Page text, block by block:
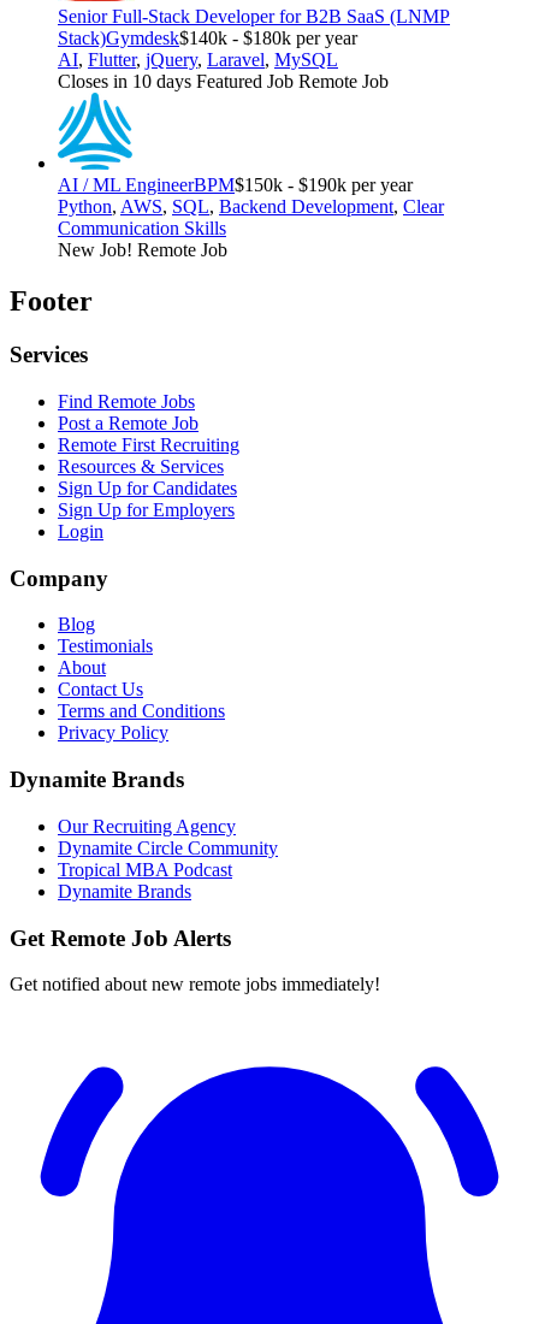
Senior Full-Stack Developer for B2B SaaS (LNMP
Stack)Gymdesk$140k - $180k per year
AI, Flutter, jQuery, Laravel, MySQL
Closes in 10 days Featured Job Remote Job
AI / ML EngineerBPM$150k - $190k per year
Python, AWS, SQL, Backend Development, Clear
Communication Skills
New Job! Remote Job
Footer
Services
Find Remote Jobs
Post a Remote Job
Remote First Recruiting
Resources & Services
Sign Up for Candidates
Sign Up for Employers
Login
Company
Blog
Testimonials
About
Contact Us
Terms and Conditions
Privacy Policy
Dynamite Brands
Our Recruiting Agency
Dynamite Circle Community
Tropical MBA Podcast
Dynamite Brands
Get Remote Job Alerts
Get notified about new remote jobs immediately!